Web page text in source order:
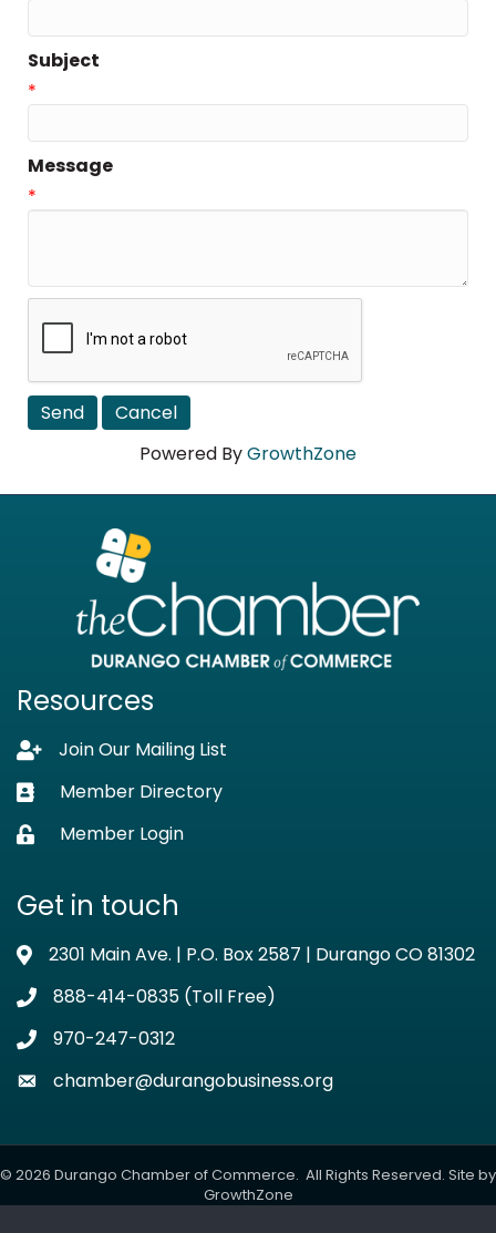
Subject
*
Message
*
Powered ByGrowthZone
Resources
Lock iconJoin Our Mailing List
Business card icon
Member Directory
Lock iconMember Login
Get in touch
Address & Map
2301 Main Ave. | P.O. Box 2587 | Durango CO 81302
Phone icon
888-414-0835 (Toll Free)
Phone icon
970-247-0312
Envelope icon
chamber@durangobusiness.org
© 2026 Durango Chamber of Commerce. All Rights Reserved. Site by
GrowthZone